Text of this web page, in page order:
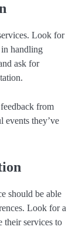
Look for
in handling
ask for
from
events they’ve
should be able
Look for a
their services to